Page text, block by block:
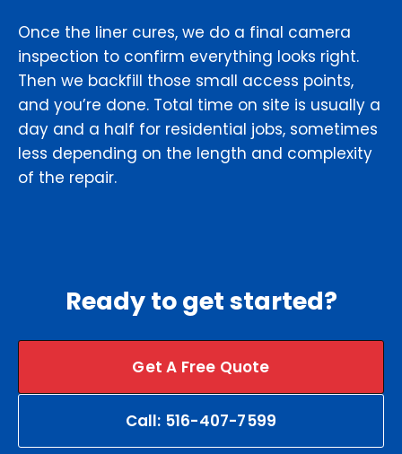
Once the liner cures, we do a final camera
inspection to confirm everything looks right.
Then we backfill those small access points,
and you’re done. Total time on site is usually a
day and a half for residential jobs, sometimes
less depending on the length and complexity
of the repair.
Ready to get started?
Get A Free Quote
Call: 516-407-7599